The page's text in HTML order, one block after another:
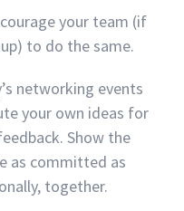
your team (if
to do the same.
networking events
your own ideas for
Show the
as committed as
together.